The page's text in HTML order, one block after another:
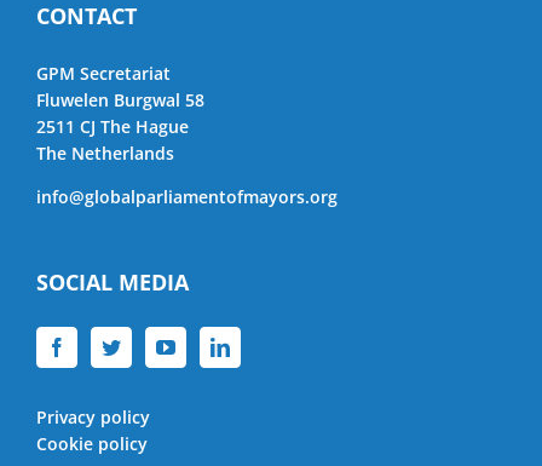
CONTACT
GPM Secretariat
Fluwelen Burgwal 58
2511 CJ The Hague
The Netherlands
info@globalparliamentofmayors.org
SOCIAL MEDIA
Privacy policy
Cookie policy